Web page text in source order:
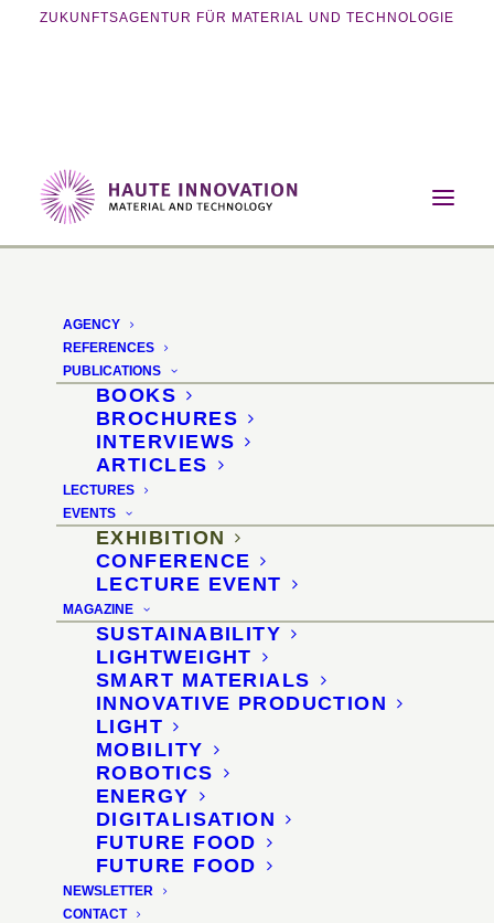
ZUKUNFTSAGENTUR FÜR MATERIAL UND TECHNOLOGIE
AGENCY
REFERENCES
PUBLICATIONS
BOOKS
BROCHURES
INTERVIEWS
ARTICLES
LECTURES
EVENTS
EXHIBITION
CONFERENCE
LECTURE EVENT
MAGAZINE
SUSTAINABILITY
LIGHTWEIGHT
SMART MATERIALS
INNOVATIVE PRODUCTION
LIGHT
MOBILITY
ROBOTICS
ENERGY
DIGITALISATION
FUTURE FOOD
FUTURE FOOD
NEWSLETTER
CONTACT
Home Events
Exhibition
Additive Hardware
Additive Hardware: 3D
printing for the creative
DIY enthusiast
Special area for additive
manufacturing options
for hardware stores,
specialist retailers and
spare parts production
4–7 March 2018, Cologne
Location:Eisenwarenmesse 2018, KölnMesse,
hall 5.2
Organizer:KölnMesse
Materials selection and didactics
Sascha Peters